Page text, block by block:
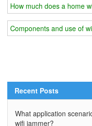
How much does a home
Components and use of
Recent Posts
What application
wifi jammer?